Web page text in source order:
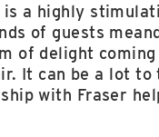
is a highly
of guests
of delight
It can be a lot
with Fraser